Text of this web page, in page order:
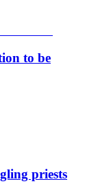
to be
priests